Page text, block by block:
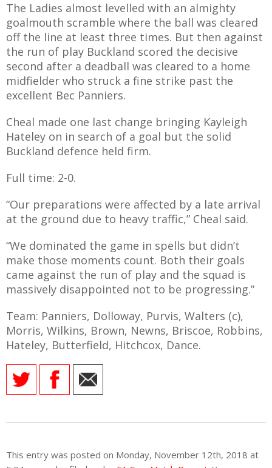
The Ladies almost levelled with an almighty
goalmouth scramble where the ball was cleared
off the line at least three times. But then against
the run of play Buckland scored the decisive
second after a deadball was cleared to a home
midfielder who struck a fine strike past the
excellent Bec Panniers.
Cheal made one last change bringing Kayleigh
Hateley on in search of a goal but the solid
Buckland defence held firm.
Full time: 2-0.
“Our preparations were affected by a late arrival
at the ground due to heavy traffic,” Cheal said.
“We dominated the game in spells but didn’t
make those moments count. Both their goals
came against the run of play and the squad is
massively disappointed not to be progressing.”
Team: Panniers, Dolloway, Purvis, Walters (c),
Morris, Wilkins, Brown, Newns, Briscoe, Robbins,
Hateley, Butterfield, Hitchcox, Dance.
This entry was posted on Monday, November 12th, 2018 at